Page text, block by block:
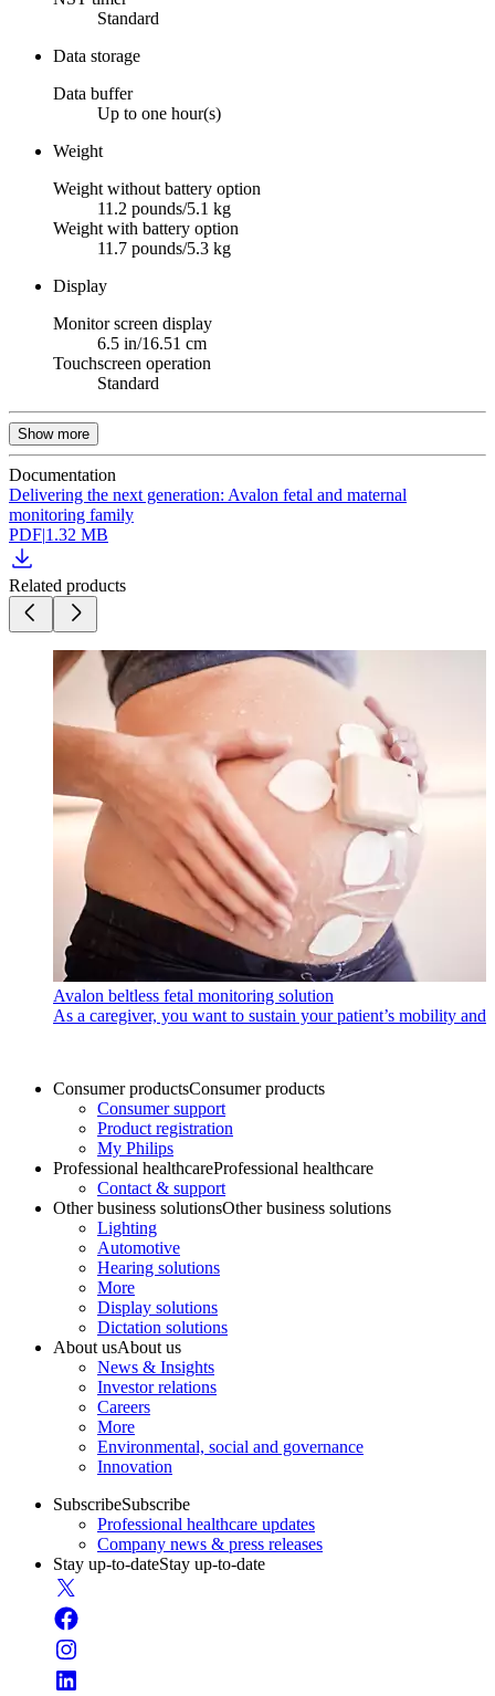
Standard
Data storage
Data buffer
Up to one hour(s)
Weight
Weight without battery option
11.2 pounds/5.1 kg
Weight with battery option
11.7 pounds/5.3 kg
Display
Monitor screen display
6.5 in/16.51 cm
Touchscreen operation
Standard
Show more
Documentation
Delivering the next generation: Avalon fetal and maternal
monitoring family
PDF|1.32 MB
Related products
Avalon beltless fetal monitoring solution
As a caregiver, you want to sustain your patient’s mobility
Consumer productsConsumer products
Consumer support
Product registration
My Philips
Professional healthcareProfessional healthcare
Contact & support
Other business solutionsOther business solutions
Lighting
Automotive
Hearing solutions
More
Display solutions
Dictation solutions
About usAbout us
News & Insights
Investor relations
Careers
More
Environmental, social and governance
Innovation
SubscribeSubscribe
Professional healthcare updates
Company news & press releases
Stay up-to-dateStay up-to-date